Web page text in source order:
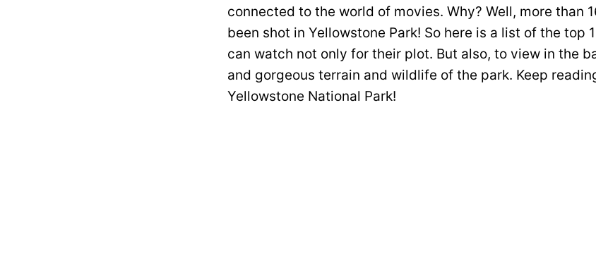
connected to the world of movies. Why? Well, more than
been shot in Yellowstone Park! So here is a list of the top
can watch not only for their plot. But also, to view in the
and gorgeous terrain and wildlife of the park. Keep
Yellowstone National Park!